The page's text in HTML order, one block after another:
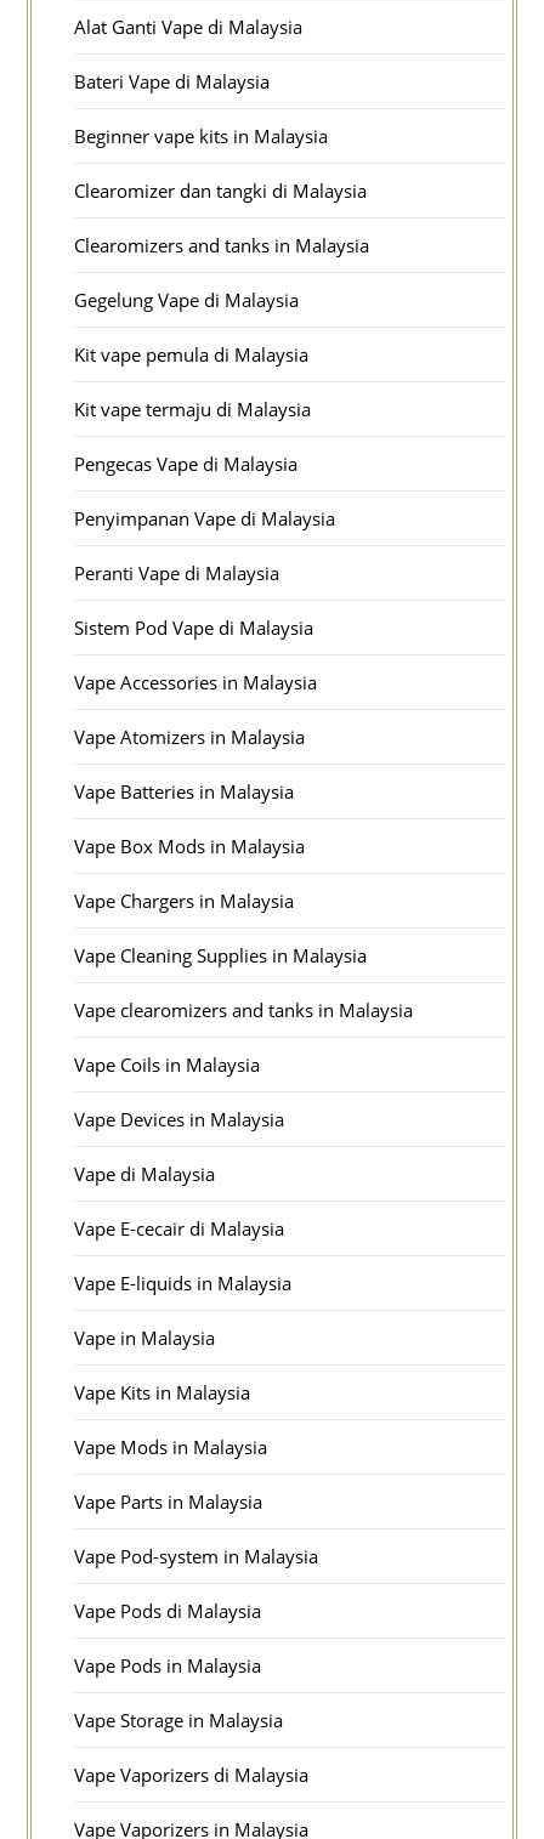
Alat Ganti Vape di Malaysia
Bateri Vape di Malaysia
Beginner vape kits in Malaysia
Clearomizer dan tangki di Malaysia
Clearomizers and tanks in Malaysia
Gegelung Vape di Malaysia
Kit vape pemula di Malaysia
Kit vape termaju di Malaysia
Pengecas Vape di Malaysia
Penyimpanan Vape di Malaysia
Peranti Vape di Malaysia
Sistem Pod Vape di Malaysia
Vape Accessories in Malaysia
Vape Atomizers in Malaysia
Vape Batteries in Malaysia
Vape Box Mods in Malaysia
Vape Chargers in Malaysia
Vape Cleaning Supplies in Malaysia
Vape clearomizers and tanks in Malaysia
Vape Coils in Malaysia
Vape Devices in Malaysia
Vape di Malaysia
Vape E-cecair di Malaysia
Vape E-liquids in Malaysia
Vape in Malaysia
Vape Kits in Malaysia
Vape Mods in Malaysia
Vape Parts in Malaysia
Vape Pod-system in Malaysia
Vape Pods di Malaysia
Vape Pods in Malaysia
Vape Storage in Malaysia
Vape Vaporizers di Malaysia
Vape Vaporizers in Malaysia